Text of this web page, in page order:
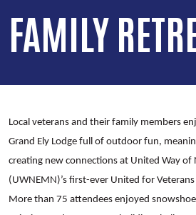
FAMILY
Local veterans and their family members
Grand Ely Lodge full of outdoor fun,
creating new connections at United Way
(UWNEMN)’s first-ever United for
More than 75 attendees enjoyed